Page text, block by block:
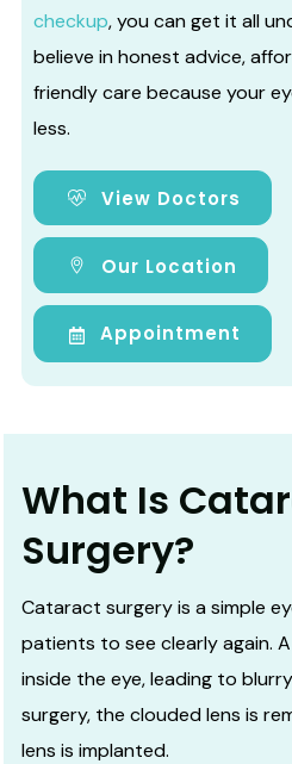
checkup, you can get it all
believe in honest advice,
friendly care because your
less.
View Doctors
Our Location
Appointment
What Is
Surgery?
Cataract surgery is a simple
patients to see clearly again.
inside the eye, leading to
surgery, the clouded lens is
lens is implanted.